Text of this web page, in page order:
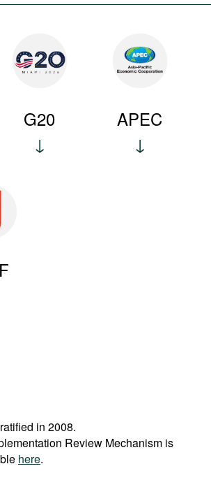
G20 APEC
in 2008.
Review Mechanism is
here.